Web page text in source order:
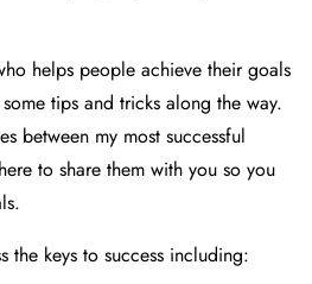
helps people achieve their goals
tips and tricks along the way.
between my most successful
to share them with you so you
the keys to success including: